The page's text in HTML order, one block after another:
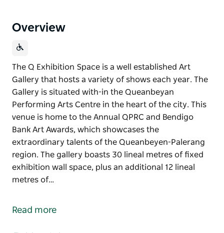
Overview
The Q Exhibition Space is a well established Art
Gallery that hosts a variety of shows each year. The
Gallery is situated with-in the Queanbeyan
Performing Arts Centre in the heart of the city. This
venue is home to the Annual QPRC and Bendigo
Bank Art Awards, which showcases the
extraordinary talents of the Queanbeyen-Palerang
region. The gallery boasts 30 lineal metres of fixed
exhibition wall space, plus an additional 12 lineal
metres of…
Gallery that hosts a variety of shows each year. The
Read more